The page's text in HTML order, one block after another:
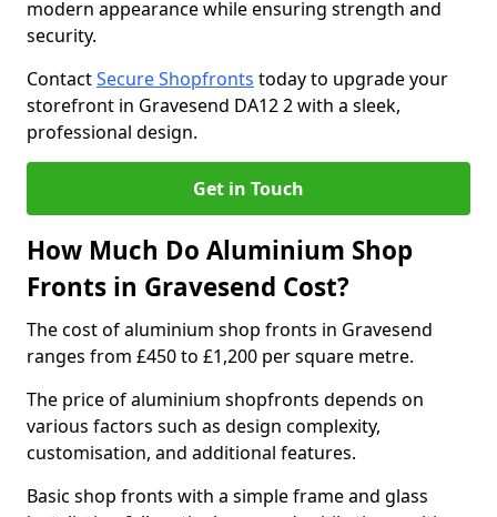
modern appearance while ensuring strength and
security.
ContactSecure Shopfronts today to upgrade your
storefront in Gravesend DA12 2 with a sleek,
professional design.
Get in Touch
How Much Do Aluminium Shop
Fronts in Gravesend Cost?
The cost of aluminium shop fronts in Gravesend
ranges from £450 to £1,200 per square metre.
The price of aluminium shopfronts depends on
various factors such as design complexity,
customisation, and additional features.
Basic shop fronts with a simple frame and glass